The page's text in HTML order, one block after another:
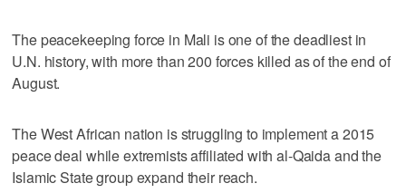
The peacekeeping force in Mali is one of the deadliest in
U.N. history, with more than 200 forces killed as of the end of
August.
The West African nation is struggling to implement a 2015
peace deal while extremists affiliated with al-Qaida and the
Islamic State group expand their reach.